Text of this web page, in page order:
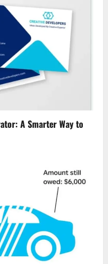
A Smarter Way to